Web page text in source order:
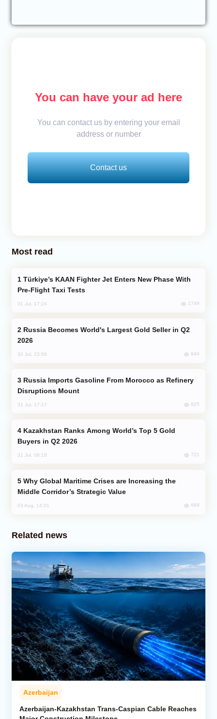
You can have your ad here
You can contact us by entering your email
address or number
Contact us
Most read
Pre-Flight Taxi Tests
31 Jul, 17:24 1749
2026
30 Jul, 23:56 944
Disruptions Mount
31 Jul, 17:17 825
Buyers in Q2 2026
31 Jul, 08:18 721
Middle Corridor’s Strategic Value
03 Aug, 14:01 689
Related news
Azerbaijan
Azerbaijan-Kazakhstan Trans-Caspian Cable Reaches